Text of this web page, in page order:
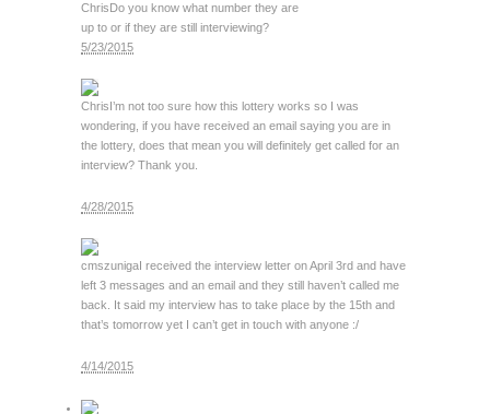
ChrisDo you know what number they are
up to or if they are still interviewing?
5/23/2015
ChrisI’m not too sure how this lottery works so I was
wondering, if you have received an email saying you are in
the lottery, does that mean you will definitely get called for an
interview? Thank you.
4/28/2015
cmszunigaI received the interview letter on April 3rd and have
left 3 messages and an email and they still haven’t called me
back. It said my interview has to take place by the 15th and
that’s tomorrow yet I can’t get in touch with anyone :/
4/14/2015